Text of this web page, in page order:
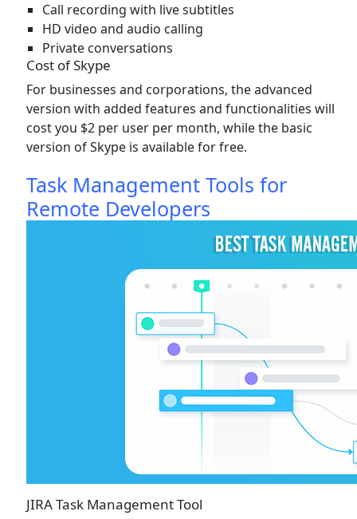
Call recording with live subtitles
HD video and audio calling
Private conversations
Cost of Skype
For businesses and corporations, the advanced
version with added features and functionalities will
cost you $2 per user per month, while the basic
version of Skype is available for free.
Task Management Tools for
Remote Developers
JIRA Task Management Tool